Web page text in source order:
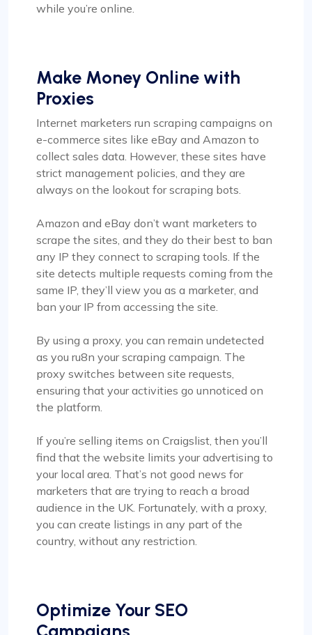
while you’re online.
Make Money Online with
Proxies
Internet marketers run scraping campaigns on
e-commerce sites like eBay and Amazon to
collect sales data. However, these sites have
strict management policies, and they are
always on the lookout for scraping bots.
Amazon and eBay don’t want marketers to
scrape the sites, and they do their best to ban
any IP they connect to scraping tools. If the
site detects multiple requests coming from the
same IP, they’ll view you as a marketer, and
ban your IP from accessing the site.
By using a proxy, you can remain undetected
as you ru8n your scraping campaign. The
proxy switches between site requests,
ensuring that your activities go unnoticed on
the platform.
If you’re selling items on Craigslist, then you’ll
find that the website limits your advertising to
your local area. That’s not good news for
marketers that are trying to reach a broad
audience in the UK. Fortunately, with a proxy,
you can create listings in any part of the
country, without any restriction.
Optimize Your SEO
Campaigns